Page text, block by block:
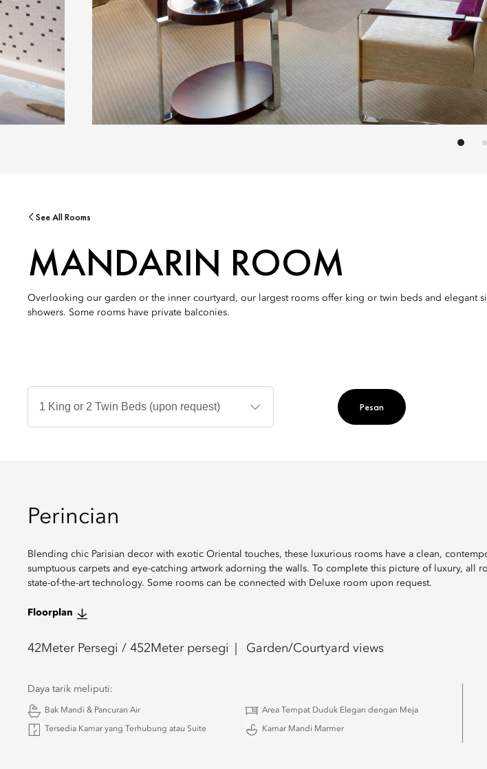
See All Rooms
MANDARIN ROOM
Overlooking our garden or the inner courtyard, our largest rooms offer king or twin beds and elegant
showers. Some rooms have private balconies.
Jenis
Pesan
Perincian
Blending chic Parisian decor with exotic Oriental touches, these luxurious rooms have a clean,
sumptuous carpets and eye-catching artwork adorning the walls. To complete this picture of luxury, all
state-of-the-art technology. Some rooms can be connected with Deluxe room upon request.
Floorplan
42 Meter Persegi / 452 Meter persegi Garden/Courtyard views
Daya tarik meliputi:
Bak Mandi & Pancuran Air Area Tempat Duduk Elegan dengan Meja
Tersedia Kamar yang Terhubung atau Suite Kamar Mandi Marmer